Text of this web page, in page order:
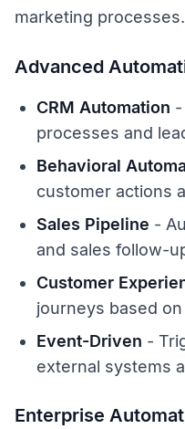
marketing processes.
Advanced
CRM Automation -
processes and
Behavioral
customer actions
Sales Pipeline -
and sales follow-
Customer
journeys based
Event-Driven -
external systems
Enterprise